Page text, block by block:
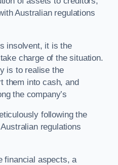
Australian regulations
insolvent, it is the
charge of the situation.
is to realise the
them into cash, and
the company’s
following the
regulations
financial aspects, a